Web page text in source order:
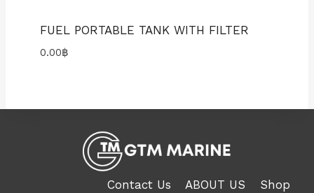
FUEL PORTABLE TANK WITH FILTER
0.00฿
Contact Us ABOUT US Shop